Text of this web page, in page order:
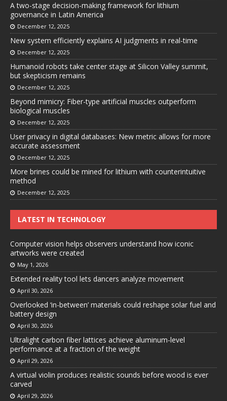
A two-stage decision-making framework for lithium
governance in Latin America
December 12, 2025
New system efficiently explains AI judgments in real-time
December 12, 2025
Humanoid robots take center stage at Silicon Valley summit,
but skepticism remains
December 12, 2025
Beyond mimicry: Fiber-type artificial muscles outperform
biological muscles
December 12, 2025
User privacy in digital databases: New metric allows for more
accurate assessment
December 12, 2025
More brines could be mined for lithium with counterintuitive
method
December 12, 2025
LATEST IN TECHNOLOGY
Computer vision helps observers understand how iconic
artworks were created
May 1, 2026
Extended reality tool lets dancers analyze movement
April 30, 2026
Overlooked ‘in-between’ materials could reshape solar fuel and
battery design
April 30, 2026
Ultralight carbon fiber lattices achieve aluminum-level
performance at a fraction of the weight
April 29, 2026
A virtual violin produces realistic sounds before wood is ever
carved
April 29, 2026